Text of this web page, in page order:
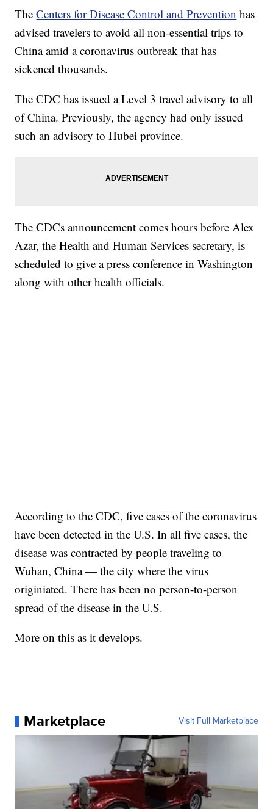
TheCenters for Disease Control and Prevention has
advised travelers to avoid all non-essential trips to
China amid a coronavirus outbreak that has
sickened thousands.
The CDC has issued a Level 3 travel advisory to all
of China. Previously, the agency had only issued
such an advisory to Hubei province.
The CDCs announcement comes hours before Alex
Azar, the Health and Human Services secretary, is
scheduled to give a press conference in Washington
along with other health officials.
According to the CDC, five cases of the coronavirus
have been detected in the U.S. In all five cases, the
disease was contracted by people traveling to
Wuhan, China — the city where the virus
originiated. There has been no person-to-person
spread of the disease in the U.S.
More on this as it develops.
Marketplace Visit Full Marketplace